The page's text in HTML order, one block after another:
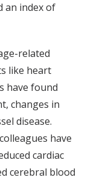
an index of
related
like heart
have found
changes in
disease.
have
cardiac
cerebral blood